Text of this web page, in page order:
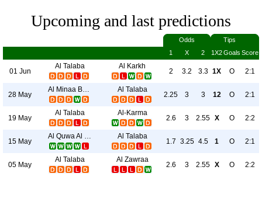
Upcoming and last predictions
Odds
Tips
1
X 2 1X2Goals Score
01 Jun
Al Talaba Al Karkh
2 3.2 3.3 1X O 2:1
28 May
Al Minaa Basra Al Talaba
2.25 3 3 12 O 2:1
19 May
Al Talaba Al-Karma
2.6 3 2.55 X O 2:2
15 May
Al Quwa Al Jawiya Al Talaba
1.7 3.25 4.5 1 O 2:1
05 May
Al Talaba Al Zawraa
2.6 3 2.55 X O 2:2